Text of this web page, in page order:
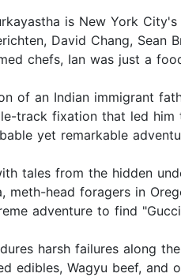
is New York
David Chang, Sean
chefs, Ian was just a
of an Indian immigrant
track fixation that led
yet remarkable
tales from the hidden
meth-head foragers in
adventure to find
harsh failures along
edibles, Wagyu beef, and